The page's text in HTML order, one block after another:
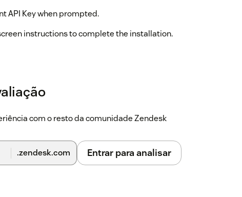
API Key when prompted.
instructions to complete the installation.
com o resto da comunidade Zendesk
.zendesk.com Entrar para analisar